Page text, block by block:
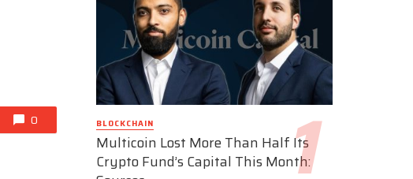
0 BLOCKCHAIN
Multicoin Lost More Than Half Its
Crypto Fund’s Capital This Month: